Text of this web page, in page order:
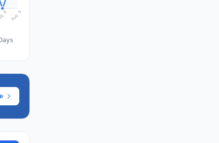
8 Aug 9